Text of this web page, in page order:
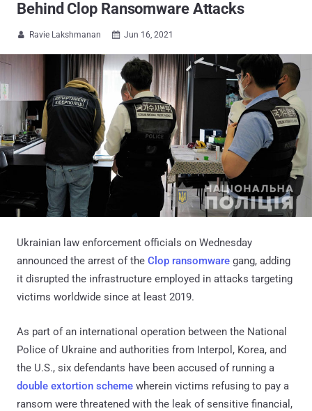
Behind Clop Ransomware Attacks
 Ravie Lakshmanan  Jun 16, 2021
Ukrainian law enforcement officials on Wednesday
announced the arrest of the Clop ransomware gang, adding
it disrupted the infrastructure employed in attacks targeting
victims worldwide since at least 2019.
As part of an international operation between the National
Police of Ukraine and authorities from Interpol, Korea, and
the U.S., six defendants have been accused of running a
double extortion scheme wherein victims refusing to pay a
ransom were threatened with the leak of sensitive financial,